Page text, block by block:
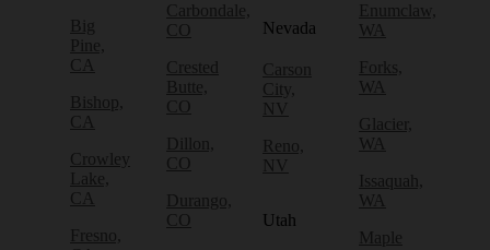
Big
Pine,
CA
Bishop,
CA
Crowley
Lake,
CA
Fresno,
Carbondale,
CO
Crested
Butte,
CO
Dillon,
CO
Durango,
CO
Nevada
Carson
City,
NV
Reno,
NV
Utah
Enumclaw,
WA
Forks,
WA
Glacier,
WA
Issaquah,
WA
Maple